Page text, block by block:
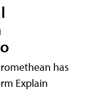
has
Explain